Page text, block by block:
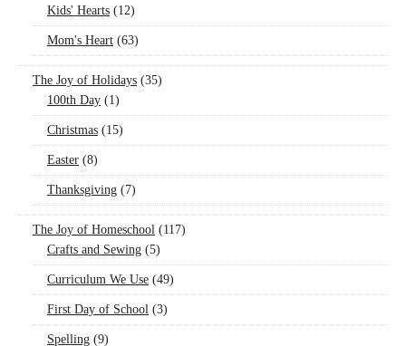
Kids' Hearts (12)
Mom's Heart (63)
The Joy of Holidays (35)
100th Day (1)
Christmas (15)
Easter (8)
Thanksgiving (7)
The Joy of Homeschool (117)
Crafts and Sewing (5)
Curriculum We Use (49)
First Day of School (3)
Spelling (9)